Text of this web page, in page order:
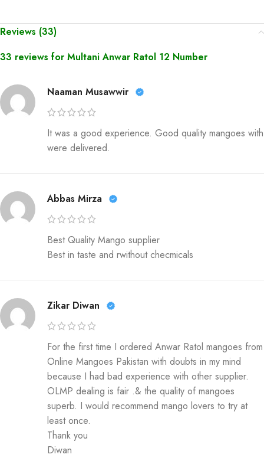
Reviews (33)
33 reviews for Multani Anwar Ratol 12 Number
Naaman Musawwir
It was a good experience. Good quality mangoes with
were delivered.
Abbas Mirza
Best Quality Mango supplier
Best in taste and rwithout checmicals
Zikar Diwan
For the first time I ordered Anwar Ratol mangoes from
Online Mangoes Pakistan with doubts in my mind
because I had bad experience with other supplier.
OLMP dealing is fair .& the quality of mangoes
superb. I would recommend mango lovers to try at
least once.
Thank you
Diwan